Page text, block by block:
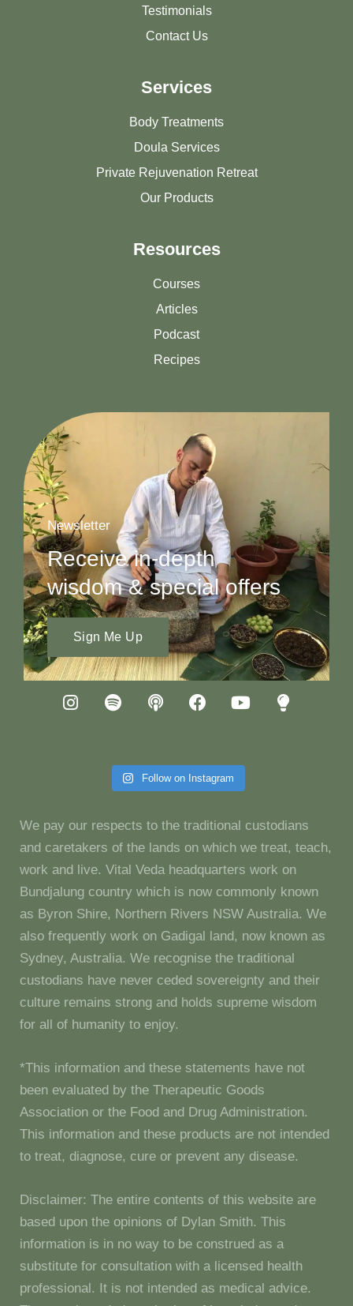
Testimonials
Contact Us
Services
Body Treatments
Doula Services
Private Rejuvenation Retreat
Our Products
Resources
Courses
Articles
Podcast
Recipes
Newsletter
Receive in-depth
wisdom & special offers
Sign Me Up
Follow on Instagram
We pay our respects to the traditional custodians
and caretakers of the lands on which we treat, teach,
work and live. Vital Veda headquarters work on
Bundjalung country which is now commonly known
as Byron Shire, Northern Rivers NSW Australia. We
also frequently work on Gadigal land, now known as
Sydney, Australia. We recognise the traditional
custodians have never ceded sovereignty and their
culture remains strong and holds supreme wisdom
for all of humanity to enjoy.
*This information and these statements have not
been evaluated by the Therapeutic Goods
Association or the Food and Drug Administration.
This information and these products are not intended
to treat, diagnose, cure or prevent any disease.
Disclaimer: The entire contents of this website are
based upon the opinions of Dylan Smith. This
information is in no way to be construed as a
substitute for consultation with a licensed health
professional. It is not intended as medical advice.